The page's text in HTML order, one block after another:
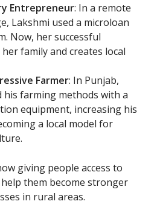
Entrepreneur: In a remote
Lakshmi used a microloan
Now, her successful
family and creates local
Farmer: In Punjab,
his farming methods with a
equipment, increasing his
a local model for
giving people access to
them become stronger
in rural areas.